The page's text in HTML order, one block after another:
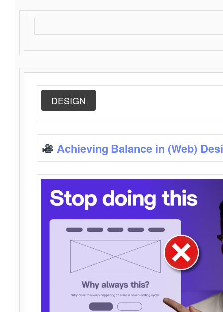
DESIGN
Achieving Balance in (Web)